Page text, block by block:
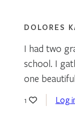
DOLORES
I had two
school. I
one
1 Log